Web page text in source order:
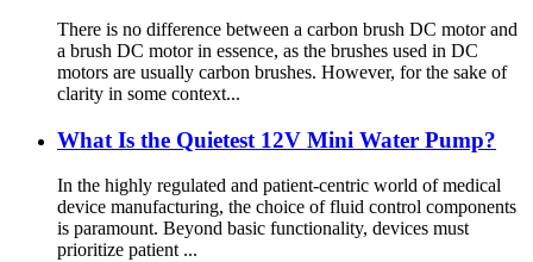
There is no difference between a carbon brush DC motor and
a brush DC motor in essence, as the brushes used in DC
motors are usually carbon brushes. However, for the sake of
clarity in some context...
What Is the Quietest 12V Mini Water Pump?
In the highly regulated and patient-centric world of medical
device manufacturing, the choice of fluid control components
is paramount. Beyond basic functionality, devices must
prioritize patient ...